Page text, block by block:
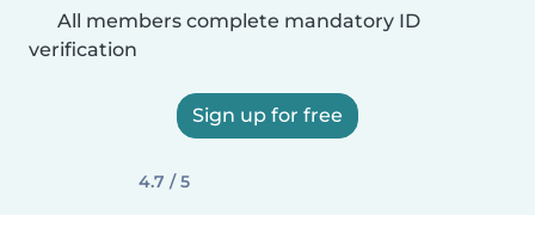
All members complete mandatory ID
verification
Sign up for free
4.7 / 5